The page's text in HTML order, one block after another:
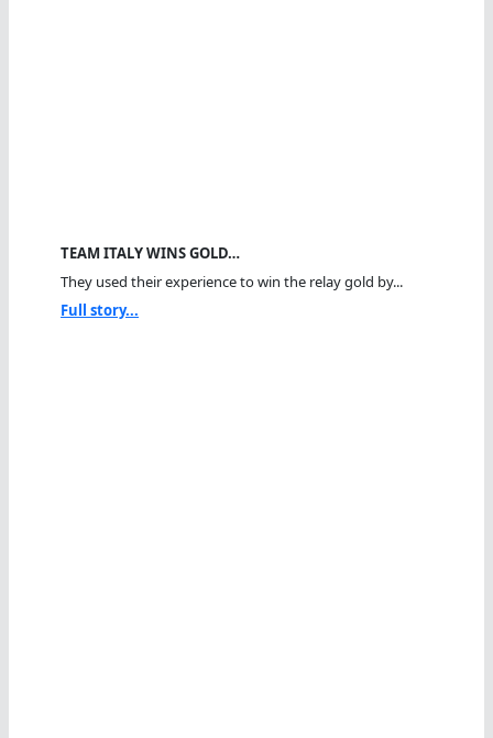
TEAM ITALY WINS GOLD…
They used their experience to win the relay gold by...
Full story...